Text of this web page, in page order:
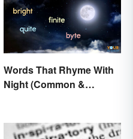
Words That Rhyme With
Night (Common &